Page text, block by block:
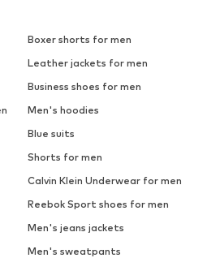
Boxer shorts for men
Leather jackets for men
Business shoes for men
Men's hoodies
Blue suits
Shorts for men
Calvin Klein Underwear for men
Reebok Sport shoes for men
Men's jeans jackets
Men's sweatpants